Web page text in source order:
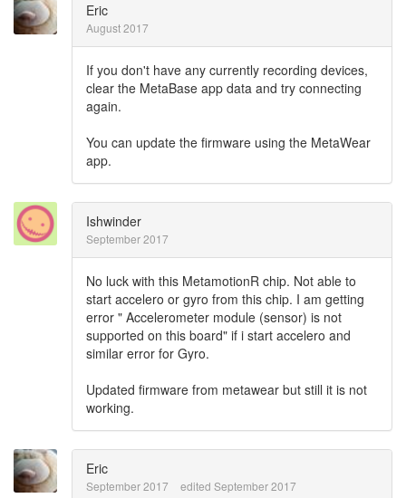
Eric
August 2017
If you don't have any currently recording devices,
clear the MetaBase app data and try connecting
again.
You can update the firmware using the MetaWear
app.
Ishwinder
September 2017
No luck with this MetamotionR chip. Not able to
start accelero or gyro from this chip. I am getting
error " Accelerometer module (sensor) is not
supported on this board" if i start accelero and
similar error for Gyro.
Updated firmware from metawear but still it is not
working.
Eric
September 2017 edited September 2017